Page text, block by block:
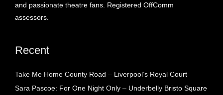
and passionate theatre fans. Registered OffComm
assessors.
Recent
Take Me Home County Road – Liverpool’s Royal Court
Sara Pascoe: For One Night Only – Underbelly Bristo Square